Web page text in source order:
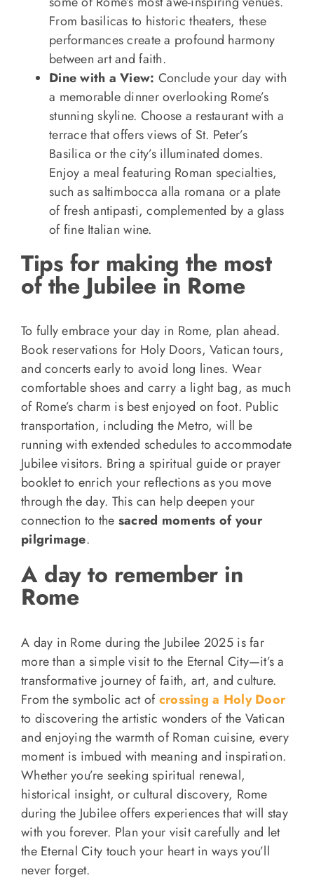
From basilicas to historic theaters, these
performances create a profound harmony
between art and faith.
Dine with a View: Conclude your day with
a memorable dinner overlooking Rome’s
stunning skyline. Choose a restaurant with a
terrace that offers views of St. Peter’s
Basilica or the city’s illuminated domes.
Enjoy a meal featuring Roman specialties,
such as saltimbocca alla romana or a plate
of fresh antipasti, complemented by a glass
of fine Italian wine.
Tips for making the most
of the Jubilee in Rome
To fully embrace your day in Rome, plan ahead.
Book reservations for Holy Doors, Vatican tours,
and concerts early to avoid long lines. Wear
comfortable shoes and carry a light bag, as much
of Rome’s charm is best enjoyed on foot. Public
transportation, including the Metro, will be
running with extended schedules to accommodate
Jubilee visitors. Bring a spiritual guide or prayer
booklet to enrich your reflections as you move
through the day. This can help deepen your
connection to the sacred moments of your
pilgrimage.
A day to remember in
Rome
A day in Rome during the Jubilee 2025 is far
more than a simple visit to the Eternal City—it’s a
transformative journey of faith, art, and culture.
From the symbolic act ofcrossing a Holy Door
to discovering the artistic wonders of the Vatican
and enjoying the warmth of Roman cuisine, every
moment is imbued with meaning and inspiration.
Whether you’re seeking spiritual renewal,
historical insight, or cultural discovery, Rome
during the Jubilee offers experiences that will stay
with you forever. Plan your visit carefully and let
the Eternal City touch your heart in ways you’ll
never forget.